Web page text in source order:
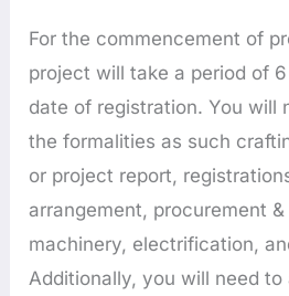
For the commencement of
project will take a period of
date of registration. You will
the formalities as such
or project report,
arrangement, procurement
machinery, electrification,
Additionally, you will need to